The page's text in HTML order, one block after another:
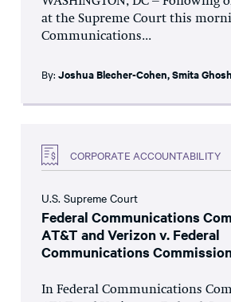
at the Supreme Court this
Communications...
By: Joshua Blecher-Cohen,Smita Ghosh
CORPORATE ACCOUNTABILITY
U.S. Supreme Court
Federal Communications
AT&T and Verizon v. Federal
Communications
In Federal Communications